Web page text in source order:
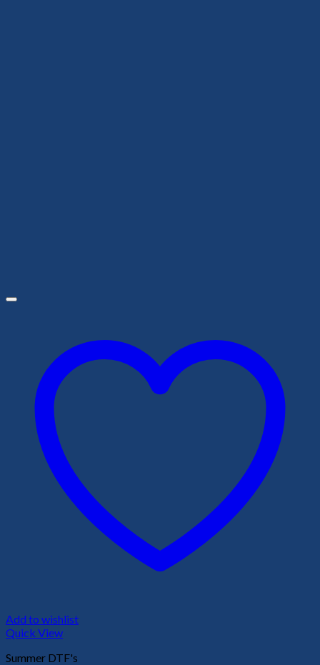
Add to wishlist
Quick View
Summer DTF's